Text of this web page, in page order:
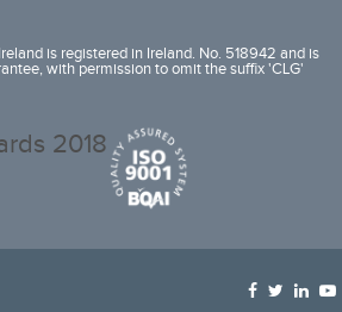
is registered in Ireland. No. 518942 and is
with permission to omit the suffix 'CLG'